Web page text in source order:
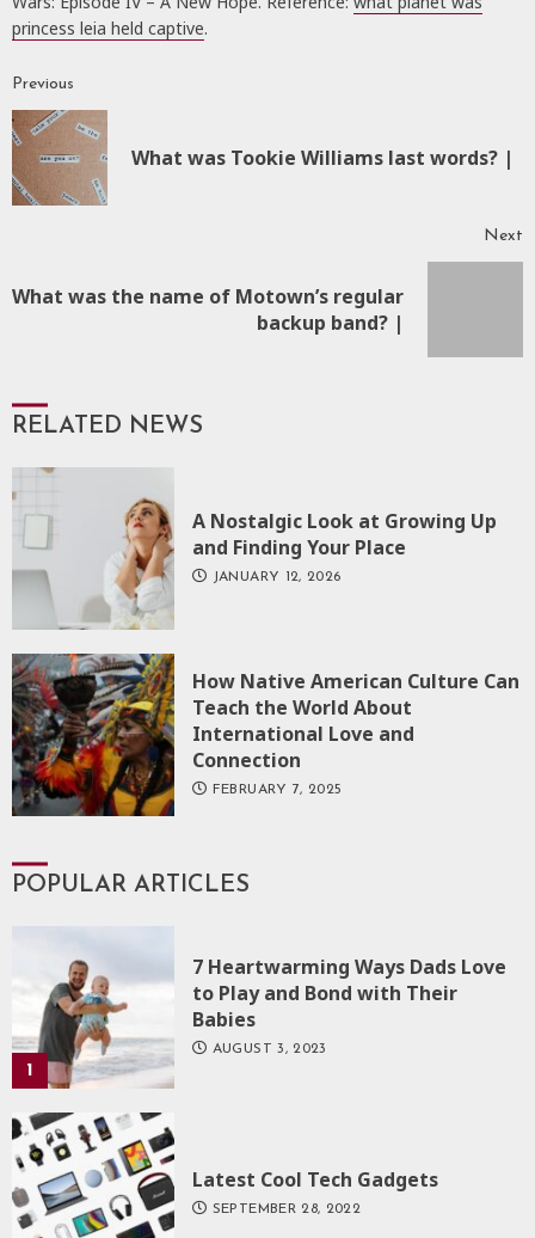
princess leia held captive.
Continue
Reading
Previous
What was Tookie Williams last words? |
Next
Next
What was the name of Motown’s regular
backup band? |
RELATED NEWS
A Nostalgic Look at Growing Up
and Finding Your Place
JANUARY 12, 2026
How Native American Culture Can
Teach the World About
International Love and
Connection
FEBRUARY 7, 2025
POPULAR ARTICLES
1
7 Heartwarming Ways Dads Love
to Play and Bond with Their
Babies
AUGUST 3, 2023
Latest Cool Tech Gadgets
SEPTEMBER 28, 2022